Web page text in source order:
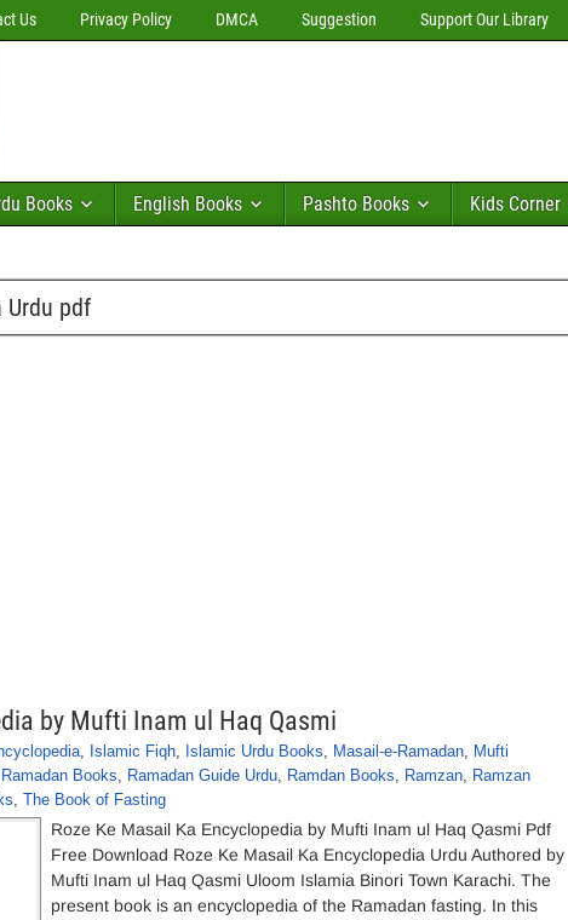
Us Privacy Policy DMCA Suggestion Support Our Library
Books English Books Pashto Books Kids Corner
Urdu pdf
by Mufti Inam ul Haq Qasmi
, Islamic Fiqh, Islamic Urdu Books, Masail-e-Ramadan, Mufti
Ramadan Books, Ramadan Guide Urdu, Ramdan Books, Ramzan, Ramzan
, The Book of Fasting
Roze Ke Masail Ka Encyclopedia by Mufti Inam ul Haq Qasmi Pdf
Free Download Roze Ke Masail Ka Encyclopedia Urdu Authored by
Mufti Inam ul Haq Qasmi Uloom Islamia Binori Town Karachi. The
present book is an encyclopedia of the Ramadan fasting. In this